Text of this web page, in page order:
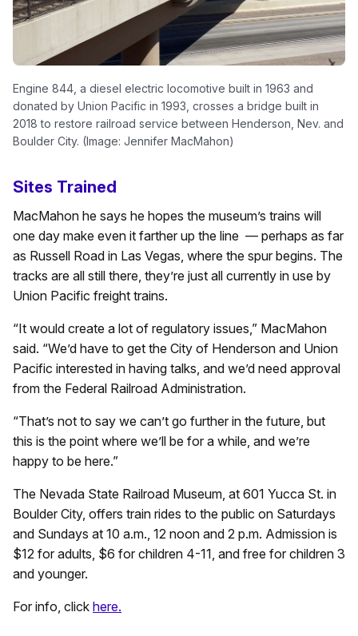
Engine 844, a diesel electric locomotive built in 1963 and
donated by Union Pacific in 1993, crosses a bridge built in
2018 to restore railroad service between Henderson, Nev. and
Boulder City. (Image: Jennifer MacMahon)
Sites Trained
MacMahon he says he hopes the museum’s trains will
one day make even it farther up the line — perhaps as far
as Russell Road in Las Vegas, where the spur begins. The
tracks are all still there, they’re just all currently in use by
Union Pacific freight trains.
“It would create a lot of regulatory issues,” MacMahon
said. “We’d have to get the City of Henderson and Union
Pacific interested in having talks, and we’d need approval
from the Federal Railroad Administration.
“That’s not to say we can’t go further in the future, but
this is the point where we’ll be for a while, and we’re
happy to be here.”
The Nevada State Railroad Museum, at 601 Yucca St. in
Boulder City, offers train rides to the public on Saturdays
and Sundays at 10 a.m., 12 noon and 2 p.m. Admission is
$12 for adults, $6 for children 4-11, and free for children 3
and younger.
For info, click here.